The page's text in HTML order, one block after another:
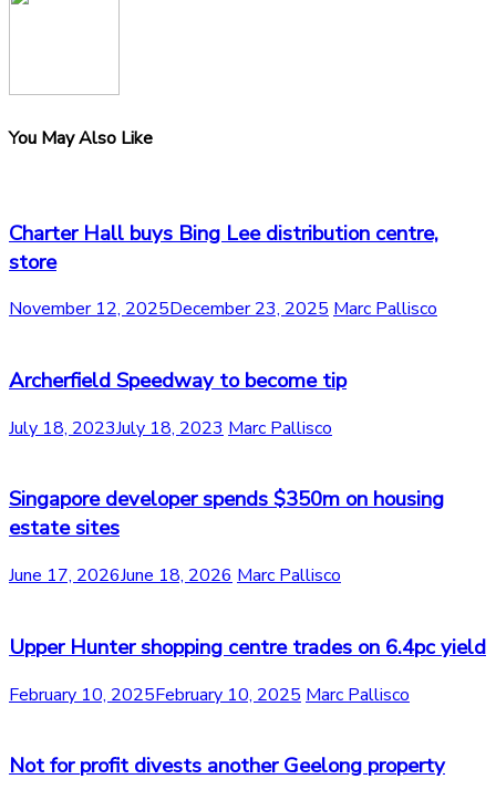
You May Also Like
Charter Hall buys Bing Lee distribution centre,
store
November 12, 2025December 23, 2025 Marc Pallisco
Archerfield Speedway to become tip
July 18, 2023July 18, 2023 Marc Pallisco
Singapore developer spends $350m on housing
estate sites
June 17, 2026June 18, 2026 Marc Pallisco
Upper Hunter shopping centre trades on 6.4pc yield
February 10, 2025February 10, 2025 Marc Pallisco
Not for profit divests another Geelong property